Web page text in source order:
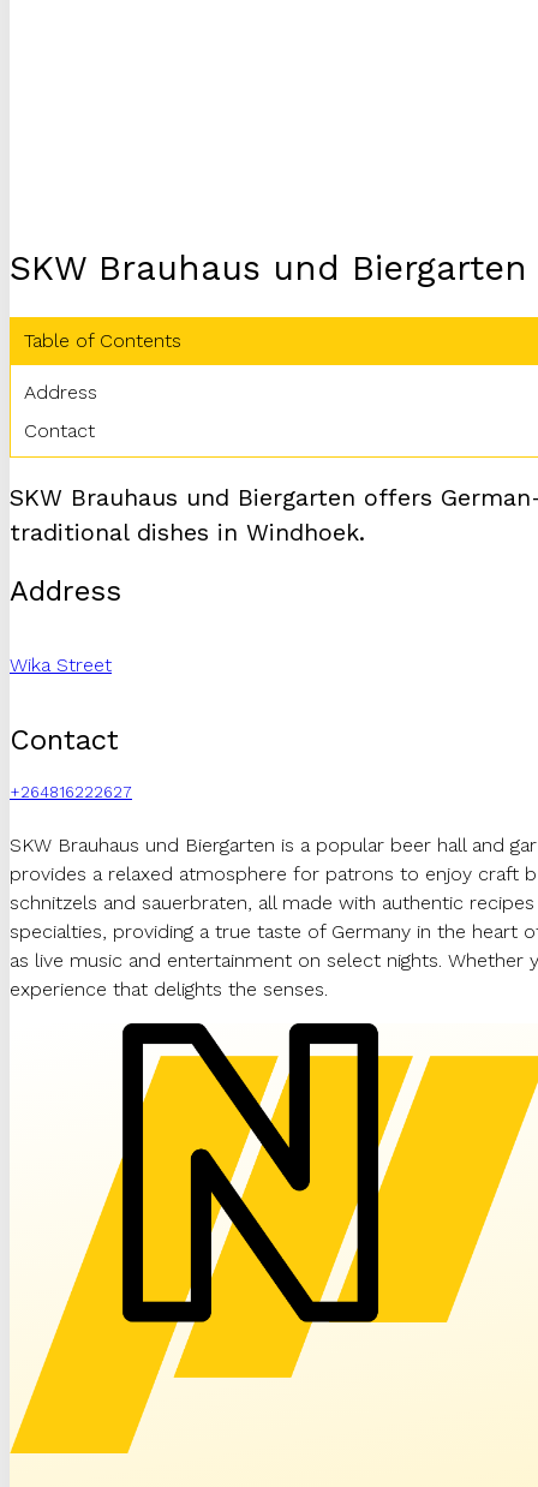
SKW Brauhaus und Biergarten
Table of Contents
Address
Contact
SKW Brauhaus und Biergarten offers
traditional dishes in Windhoek.
Address
Wika Street
Contact
+264816222627
SKW Brauhaus und Biergarten is a popular beer hall and
provides a relaxed atmosphere for patrons to enjoy craft
schnitzels and sauerbraten, all made with authentic
specialties, providing a true taste of Germany in the heart
as live music and entertainment on select nights. Whether
experience that delights the senses.